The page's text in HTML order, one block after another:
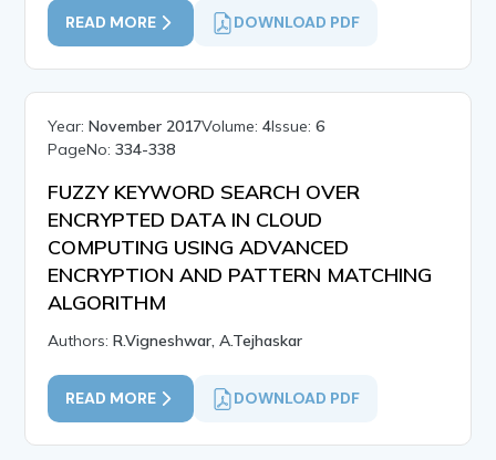
READ MORE DOWNLOAD PDF
Year:November 2017Volume:4Issue:6
PageNo:334-338
FUZZY KEYWORD SEARCH OVER
ENCRYPTED DATA IN CLOUD
COMPUTING USING ADVANCED
ENCRYPTION AND PATTERN MATCHING
ALGORITHM
Authors:R.Vigneshwar, A.Tejhaskar
READ MORE DOWNLOAD PDF